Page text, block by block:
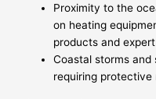
Proximity to the
on heating
products and
Coastal storms
requiring protective